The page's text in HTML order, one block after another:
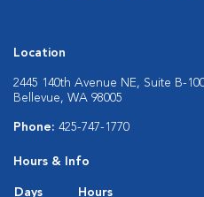
Location
2445 140th Avenue NE, Suite B-
Bellevue, WA 98005
Phone: 425-747-1770
Hours & Info
Days
Hours